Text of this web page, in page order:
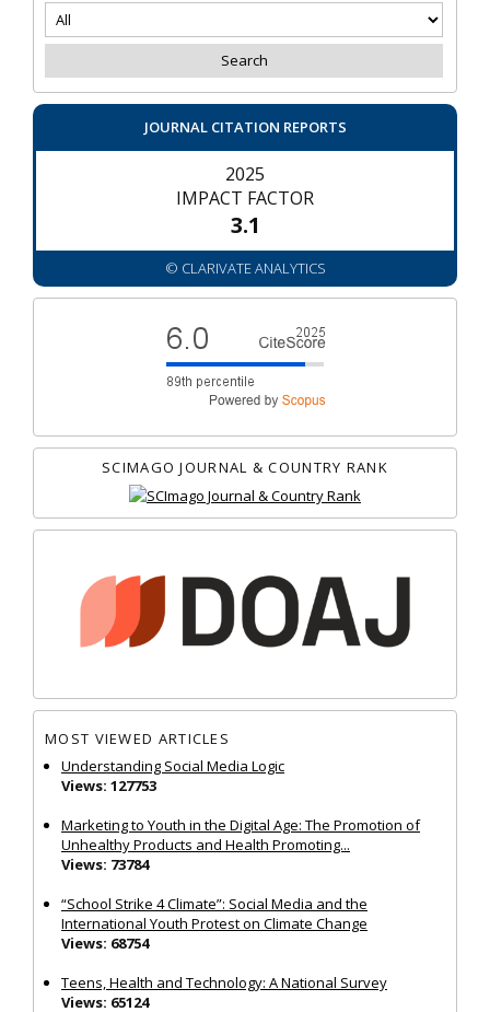
JOURNAL CITATION REPORTS
2025
IMPACT FACTOR
3.1
© CLARIVATE ANALYTICS
SCIMAGO JOURNAL & COUNTRY RANK
MOST VIEWED ARTICLES
Understanding Social Media Logic
Views: 127753
Marketing to Youth in the Digital Age: The Promotion of
Unhealthy Products and Health Promoting...
Views: 73784
“School Strike 4 Climate”: Social Media and the
International Youth Protest on Climate Change
Views: 68754
Teens, Health and Technology: A National Survey
Views: 65124